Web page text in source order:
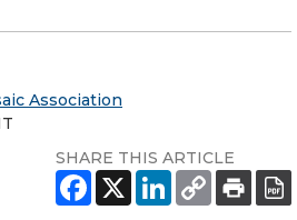
Association
SHARE THIS ARTICLE